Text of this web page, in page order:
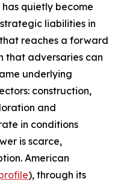
quietly become
liabilities in
reaches a forward
that adversaries can
underlying
construction,
and
in conditions
is scarce,
American
), through its